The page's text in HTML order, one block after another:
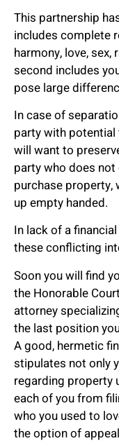
This partnership
includes complete
harmony, love,
second includes
pose large
In case of
party with
will want to
party who does
purchase property,
up empty handed.
In lack of a
these conflicting
Soon you will find
the Honorable
attorney
the last position
A good, hermetic
stipulates not only
regarding property
each of you from
who you used to
the option of